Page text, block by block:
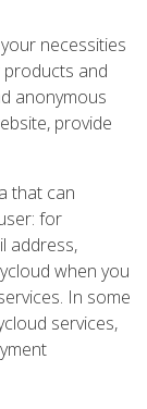
necessities
and
anonymous
provide
that can
for
address,
when you
In some
services,